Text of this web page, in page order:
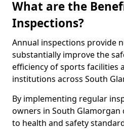
What are the
Inspections?
Annual inspections provide
substantially improve the
efficiency of sports facilities
institutions across South
By implementing regular
owners in South Glamorgan
to health and safety